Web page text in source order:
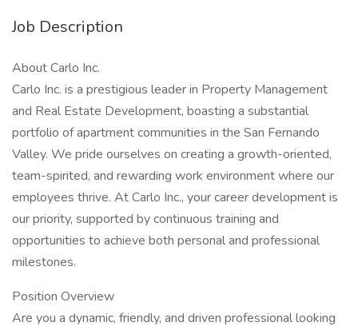
Job Description
About Carlo Inc.
Carlo Inc. is a prestigious leader in Property Management
and Real Estate Development, boasting a substantial
portfolio of apartment communities in the San Fernando
Valley. We pride ourselves on creating a growth-oriented,
team-spirited, and rewarding work environment where our
employees thrive. At Carlo Inc., your career development is
our priority, supported by continuous training and
opportunities to achieve both personal and professional
milestones.
Position Overview
Are you a dynamic, friendly, and driven professional looking